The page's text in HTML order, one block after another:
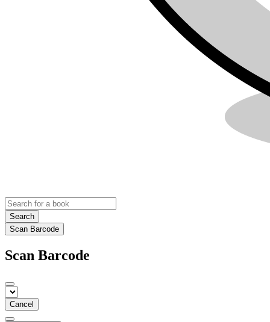
Search
Scan Barcode
Scan Barcode
Cancel